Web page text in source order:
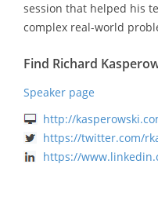
session that helped his
complex real-world
Find Richard
Speaker page
http://
https://twitter.com/
https://